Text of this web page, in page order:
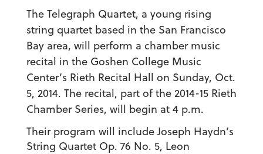
The Telegraph Quartet, a young rising
string quartet based in the San Francisco
Bay area, will perform a chamber music
recital in the Goshen College Music
Center’s Rieth Recital Hall on Sunday, Oct.
5, 2014. The recital, part of the 2014-15 Rieth
Chamber Series, will begin at 4 p.m.
Their program will include Joseph Haydn’s
String Quartet Op. 76 No. 5, Leon